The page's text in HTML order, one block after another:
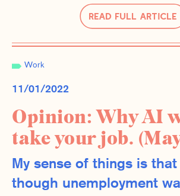
Read Full Article
Work
11/01/2022
Opinion: Why AI
take your job.
My sense of things is that
though unemployment